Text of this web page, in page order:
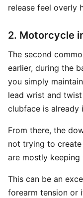
release feel overly
2. Motorcycle
The second
earlier, during the
you simply
lead wrist and
clubface is already
From there, the
not trying to
are mostly
This can be an
forearm tension or